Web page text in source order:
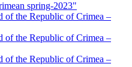
spring-2023"
of the Republic of Crimea –
of the Republic of Crimea –
of the Republic of Crimea –